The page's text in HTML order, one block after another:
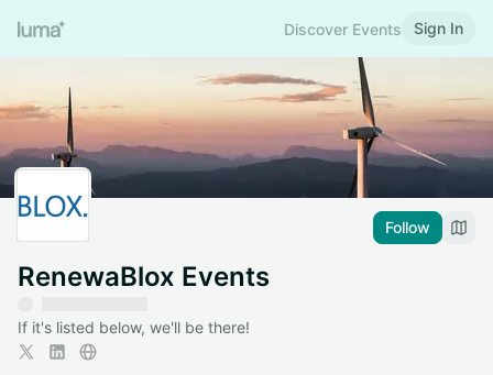
Discover Events Sign In
Follow
RenewaBlox Events
If it's listed below, we'll be there!